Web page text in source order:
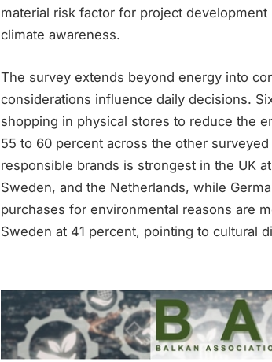
material risk factor for project
climate awareness.
The survey extends beyond energy into
considerations influence daily decisions.
shopping in physical stores to reduce the
55 to 60 percent across the other
responsible brands is strongest in the UK
Sweden, and the Netherlands, while
purchases for environmental reasons are
Sweden at 41 percent, pointing to cultural